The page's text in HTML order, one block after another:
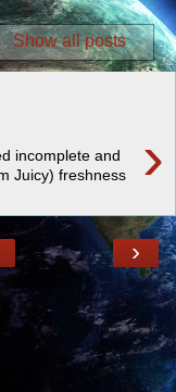
Show all posts
›
incomplete and
Juicy) freshness
›